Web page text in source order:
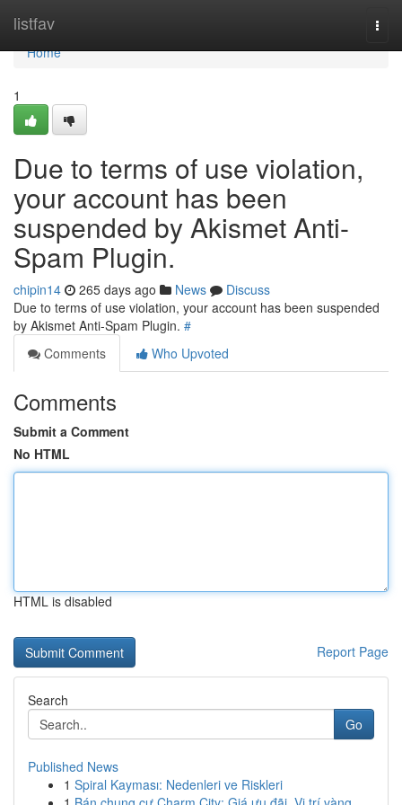
listfav
Home
Home
1
Due to terms of use violation,
your account has been
suspended by Akismet Anti-
Spam Plugin.
chipin14 265 days ago News
Discuss
Due to terms of use violation, your account has been suspended
by Akismet Anti-Spam Plugin. #
Comments
Who Upvoted
Comments
Submit a Comment
No HTML
HTML is disabled
Report Page
Search
Go
Published News
1 Spiral Kayması: Nedenleri ve Riskleri